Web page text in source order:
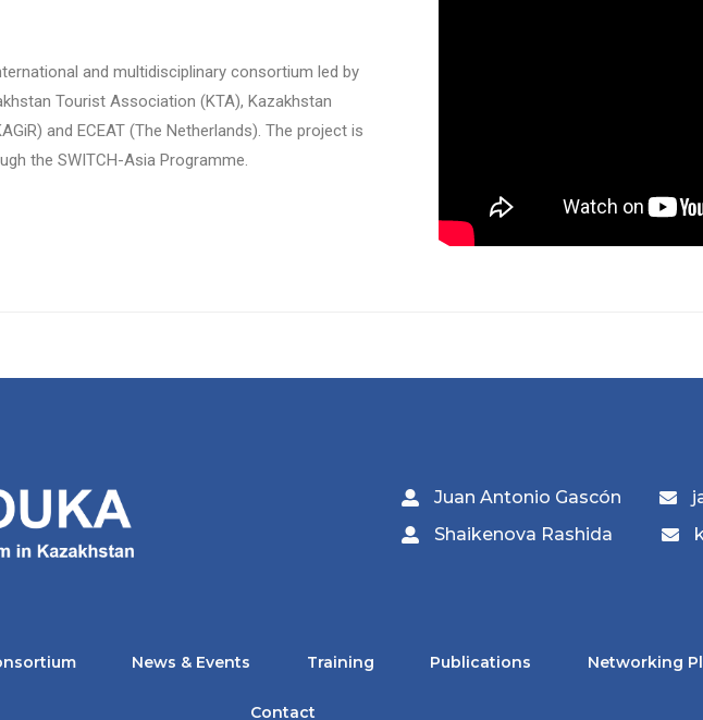
and multidisciplinary consortium led by
Tourist Association (KTA), Kazakhstan
and ECEAT (The Netherlands). The project is
the SWITCH-Asia Programme.
Juan Antonio Gascón
Shaikenova Rashida
News & Events Training Publications Networking
Contact